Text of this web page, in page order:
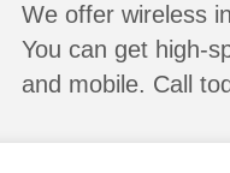
We offer wireless
You can get high-
and mobile. Call